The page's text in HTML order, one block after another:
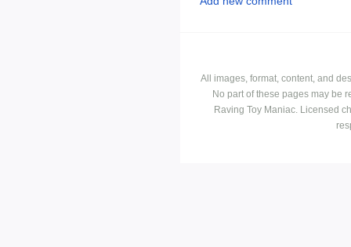
All images, format, content, and
No part of these pages may be
Raving Toy Maniac. Licensed